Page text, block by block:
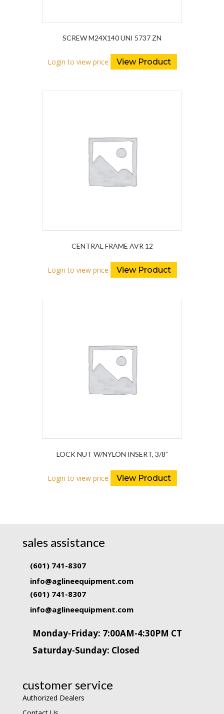
SCREW M24X140 UNI 5737 ZN
Login to view price View Product
CENTRAL FRAME AVR 12
Login to view price View Product
LOCK NUT W/NYLON INSERT, 3/8”
Login to view price View Product
sales assistance
(601) 741-8307
info@aglineequipment.com
(601) 741-8307
info@aglineequipment.com
Monday-Friday: 7:00AM-4:30PM CT
Saturday-Sunday: Closed
customer service
Authorized Dealers